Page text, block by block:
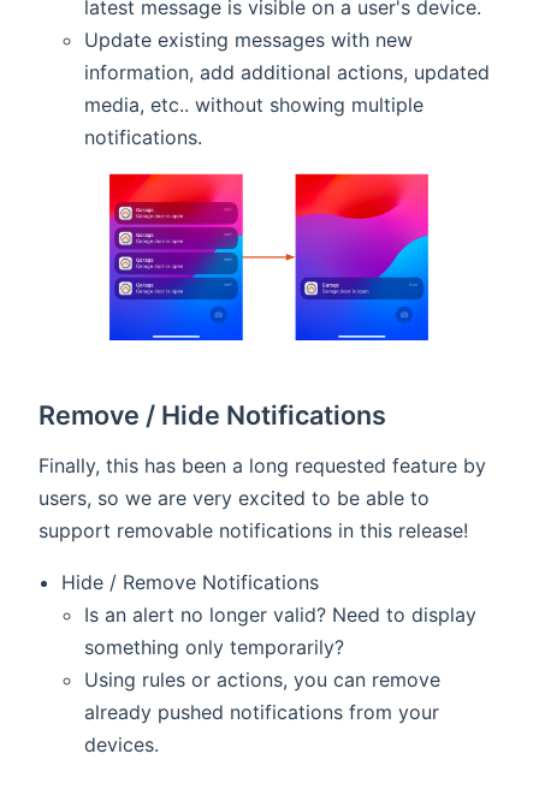
latest message is visible on a user's device.
Update existing messages with new
information, add additional actions, updated
media, etc.. without showing multiple
notifications.
Remove / Hide Notifications
Finally, this has been a long requested feature by
users, so we are very excited to be able to
support removable notifications in this release!
Hide / Remove Notifications
Is an alert no longer valid? Need to display
something only temporarily?
Using rules or actions, you can remove
already pushed notifications from your
devices.